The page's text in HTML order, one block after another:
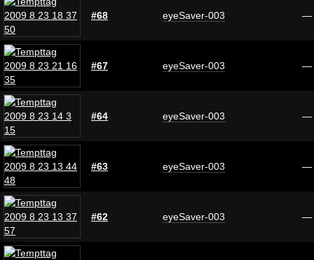
#68 eyeSaver-003 —
#67 eyeSaver-003 —
#64 eyeSaver-003 —
#63 eyeSaver-003 —
#62 eyeSaver-003 —